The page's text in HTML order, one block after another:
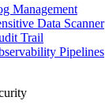
Management
Data Scanner
Trail
Pipelines